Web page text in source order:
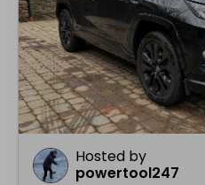
Hosted by
powertool247